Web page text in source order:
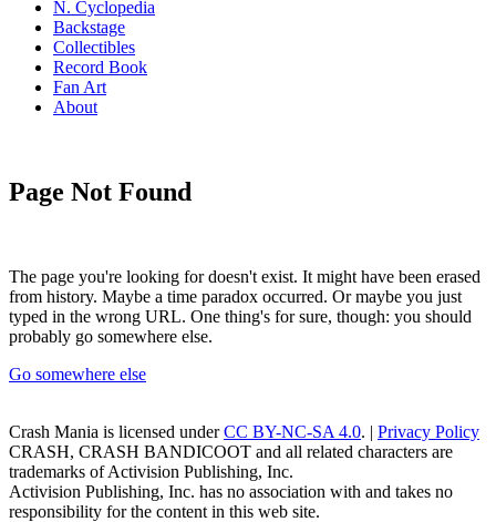
N. Cyclopedia
Backstage
Collectibles
Record Book
Fan Art
About
Page Not Found
The page you're looking for doesn't exist. It might have been erased
from history. Maybe a time paradox occurred. Or maybe you just
typed in the wrong URL. One thing's for sure, though: you should
probably go somewhere else.
Go somewhere else
Crash Mania is licensed underCC BY-NC-SA 4.0. | Privacy Policy
CRASH, CRASH BANDICOOT and all related characters are
trademarks of Activision Publishing, Inc.
Activision Publishing, Inc. has no association with and takes no
responsibility for the content in this web site.